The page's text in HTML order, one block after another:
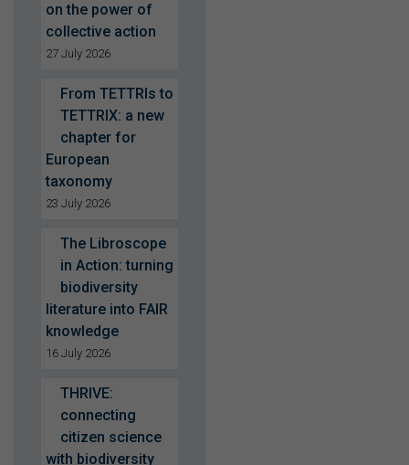
on the power of
collective action
27 July 2026
From TETTRIs to
TETTRIX: a new
chapter for
European
taxonomy
23 July 2026
The Libroscope
in Action: turning
biodiversity
literature into FAIR
knowledge
16 July 2026
THRIVE:
connecting
citizen science
with biodiversity